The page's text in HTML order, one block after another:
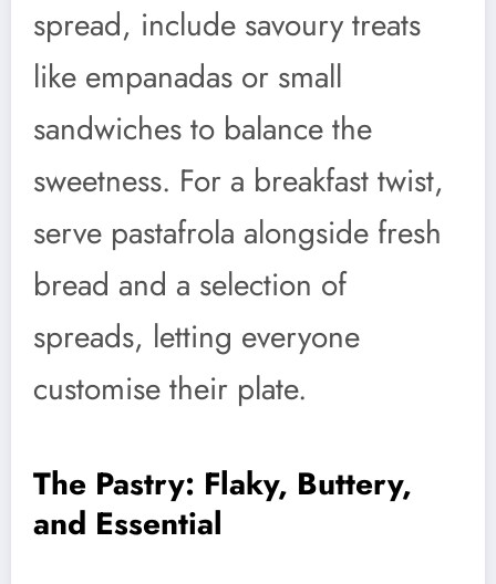
spread, include savoury treats
like empanadas or small
sandwiches to balance the
sweetness. For a breakfast twist,
serve pastafrola alongside fresh
bread and a selection of
spreads, letting everyone
customise their plate.
The Pastry: Flaky, Buttery,
and Essential